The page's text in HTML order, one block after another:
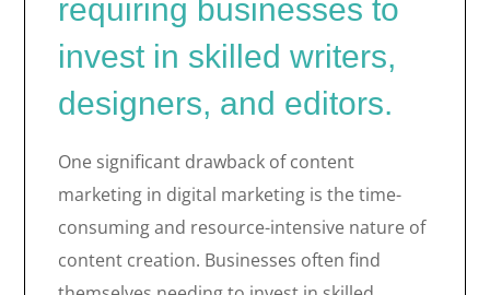
requiring businesses to
invest in skilled writers,
designers, and editors.
One significant drawback of content
marketing in digital marketing is the time-
consuming and resource-intensive nature of
content creation. Businesses often find